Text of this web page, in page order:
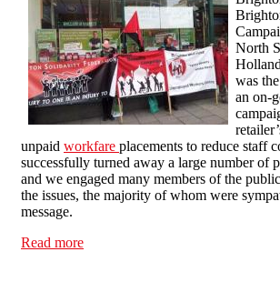
North
was the
an on-
unpaid workfare placements to reduce staff
successfully turned away a large number of
and we engaged many members of the
the issues, the majority of whom were
message.
Read more